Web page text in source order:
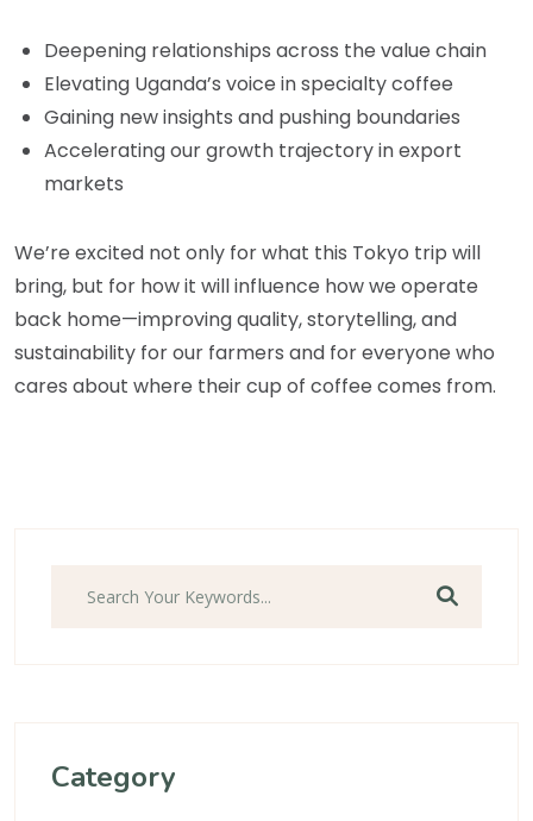
Deepening relationships across the value chain
Elevating Uganda’s voice in specialty coffee
Gaining new insights and pushing boundaries
Accelerating our growth trajectory in export
markets
We’re excited not only for what this Tokyo trip will
bring, but for how it will influence how we operate
back home—improving quality, storytelling, and
sustainability for our farmers and for everyone who
cares about where their cup of coffee comes from.
Search
Category